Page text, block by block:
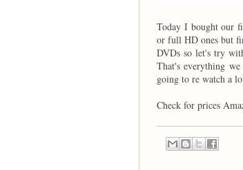
Today I bought our
or full HD ones but
DVDs so let's try
That's everything
going to re watch a
Check for prices